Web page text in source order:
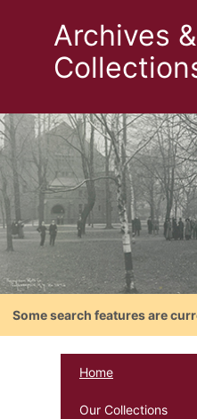
Archives
Some search features are
Home
Our Collections